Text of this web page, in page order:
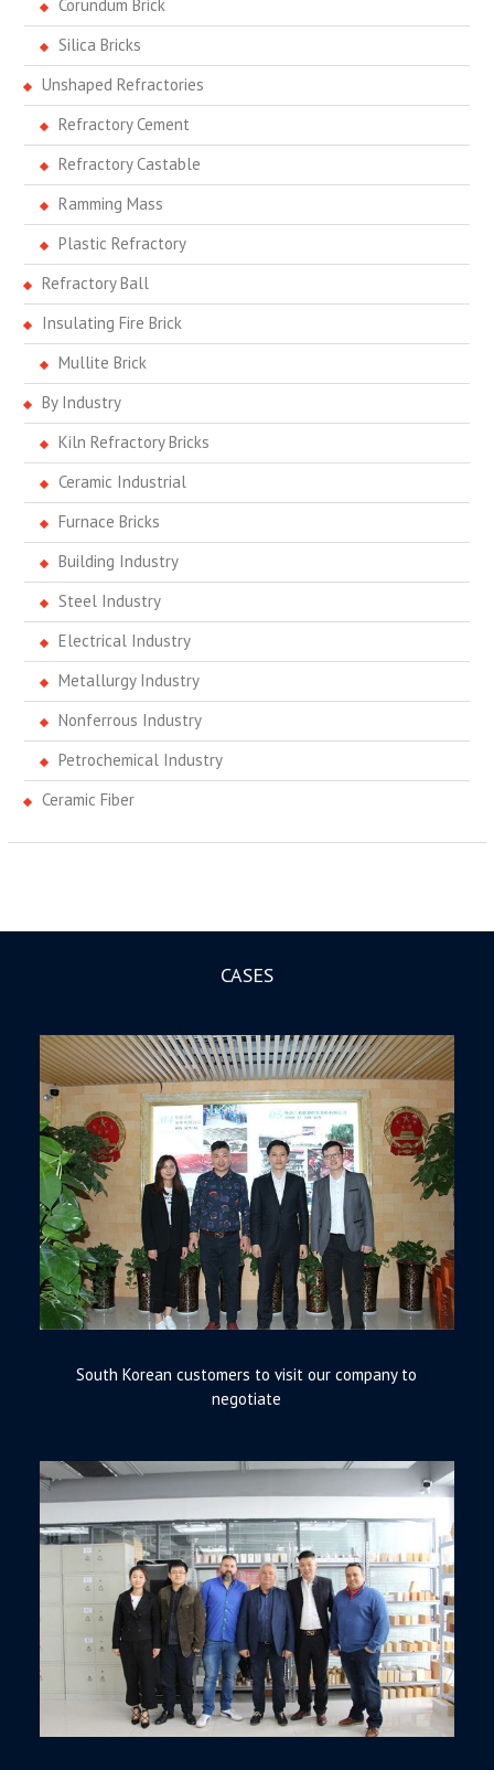
Corundum Brick
Silica Bricks
Unshaped Refractories
Refractory Cement
Refractory Castable
Ramming Mass
Plastic Refractory
Refractory Ball
Insulating Fire Brick
Mullite Brick
By Industry
Kiln Refractory Bricks
Ceramic Industrial
Furnace Bricks
Building Industry
Steel Industry
Electrical Industry
Metallurgy Industry
Nonferrous Industry
Petrochemical Industry
Ceramic Fiber
CASES
South Korean customers to visit our company to
negotiate